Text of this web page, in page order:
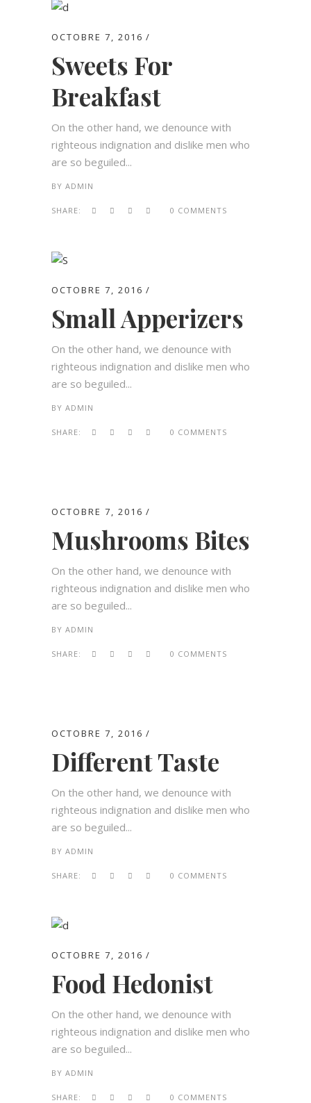
OCTOBRE 7, 2016
Sweets For
Breakfast
On the other hand, we denounce with
righteous indignation and dislike men who
are so beguiled...
BY ADMIN
SHARE: 0 COMMENTS
OCTOBRE 7, 2016
Small Apperizers
On the other hand, we denounce with
righteous indignation and dislike men who
are so beguiled...
BY ADMIN
SHARE: 0 COMMENTS
OCTOBRE 7, 2016
Mushrooms Bites
On the other hand, we denounce with
righteous indignation and dislike men who
are so beguiled...
BY ADMIN
SHARE: 0 COMMENTS
OCTOBRE 7, 2016
Different Taste
On the other hand, we denounce with
righteous indignation and dislike men who
are so beguiled...
BY ADMIN
SHARE: 0 COMMENTS
OCTOBRE 7, 2016
Food Hedonist
On the other hand, we denounce with
righteous indignation and dislike men who
are so beguiled...
BY ADMIN
SHARE: 0 COMMENTS